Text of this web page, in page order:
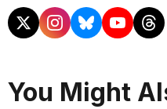
You Might